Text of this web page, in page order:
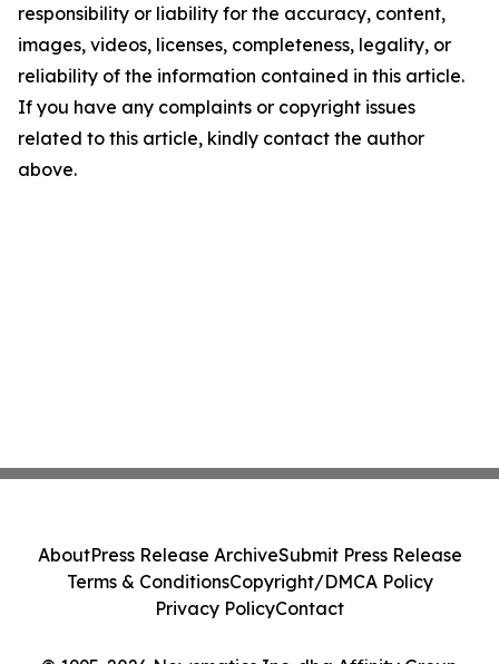
responsibility or liability for the accuracy, content,
images, videos, licenses, completeness, legality, or
reliability of the information contained in this article.
If you have any complaints or copyright issues
related to this article, kindly contact the author
above.
AboutPress Release ArchiveSubmit Press Release
Terms & ConditionsCopyright/DMCA Policy
Privacy PolicyContact